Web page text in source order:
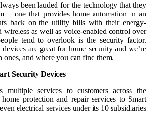
been lauded for the technology that they
– one that provides home automation in an
back on the utility bills with their energy-
wireless as well as voice-enabled control over
tend to overlook is the security factor.
are great for home security and we’re
ones, and where you can find them.
Security Devices
multiple services to customers across the
protection and repair services to Smart
electrical services under its 10 subsidiaries